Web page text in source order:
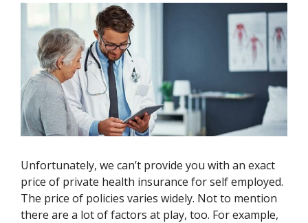
Unfortunately, we can’t provide you with an exact
price of private health insurance for self employed.
The price of policies varies widely. Not to mention
there are a lot of factors at play, too. For example,